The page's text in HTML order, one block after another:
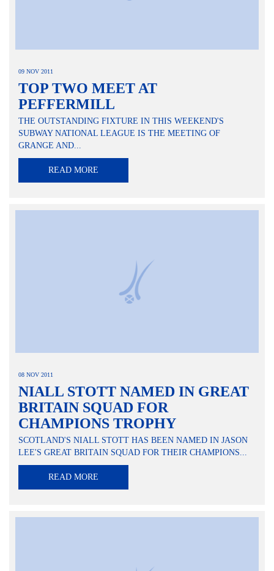
09 NOV 2011
TOP TWO MEET AT
PEFFERMILL
THE OUTSTANDING FIXTURE IN THIS WEEKEND'S
SUBWAY NATIONAL LEAGUE IS THE MEETING OF
GRANGE AND...
READ MORE
08 NOV 2011
NIALL STOTT NAMED IN GREAT
BRITAIN SQUAD FOR
CHAMPIONS TROPHY
SCOTLAND'S NIALL STOTT HAS BEEN NAMED IN JASON
LEE'S GREAT BRITAIN SQUAD FOR THEIR CHAMPIONS...
READ MORE